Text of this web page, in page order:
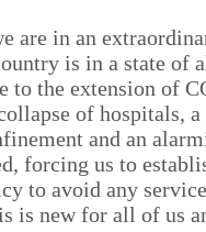
are in an
is in a state of
to the extension of
of hospitals,
and an
forcing us to
to avoid any service
is new for all of us